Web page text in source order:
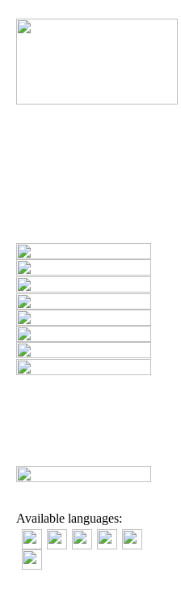
Available languages: